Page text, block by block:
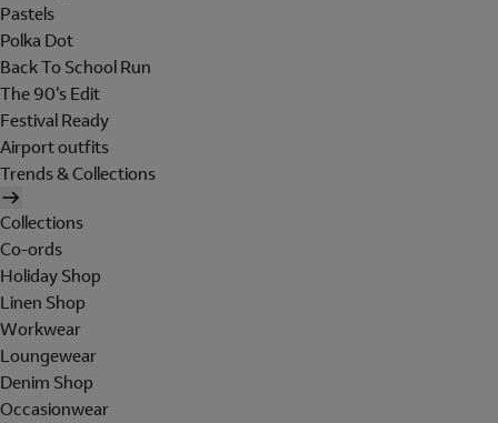
Pastels
Polka Dot
Back To School Run
The 90's Edit
Festival Ready
Airport outfits
Trends & Collections
Collections
Co-ords
Holiday Shop
Linen Shop
Workwear
Loungewear
Denim Shop
Occasionwear